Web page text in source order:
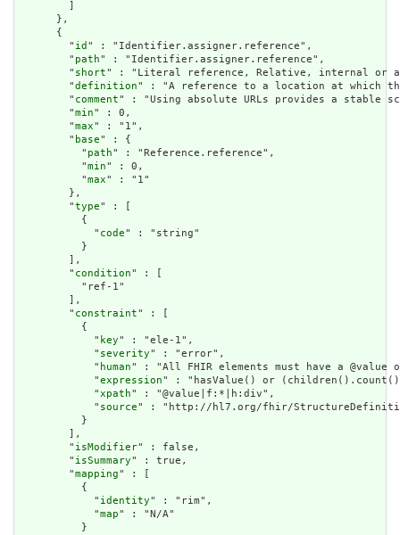
      },
      {
        "
id " : "Identifier.assigner.reference",
        "
path" : "Identifier.assigner.reference",
        "
short" : "Literal reference, Relative, internal or
        "
definition" : "A reference to a location at which
        "
comment" : "Using absolute URLs provides a stable
        "
min" : 0,
        "
max" : "1",
        "
base" : {
          "
path" : "Reference.reference",
          "
min" : 0,
          "
max" : "1"
        },
        "
type" : [
          {
            "
code" : "string"
          }
        ],
        "
condition" : [
          "ref-1"
        ],
        "
constraint" : [
          {
            "
key" : "ele-1",
            "
severity" : "error",
            "
human" : "All FHIR elements must have a
            "
expression" : "hasValue() or
            "
xpath" : "@value|f:*|h:div",
            "
source" : "http://hl7.org/fhir/
          }
        ],
        "
isModifier" : false,
        "
isSummary" : true,
        "
mapping" : [
          {
            "
identity" : "rim",
            "
map" : "N/A"
          }